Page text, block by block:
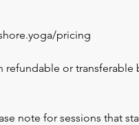
pricing
refundable or
note for sessions that